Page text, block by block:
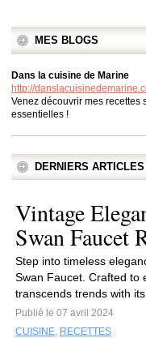
MES BLOGS
Dans la cuisine de Marine
http://
Venez découvrir mes recettes
essentielles !
DERNIERS
Vintage
Swan Faucet
Step into timeless
Swan Faucet. Crafted to
transcends trends with
Publié le 07 avril 2024
CUISINE, RECETTES